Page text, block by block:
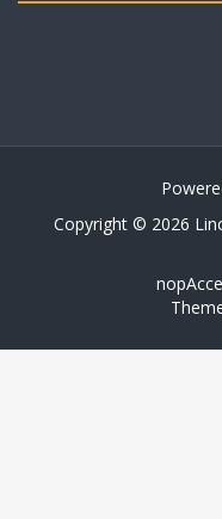
Copyright © 2026